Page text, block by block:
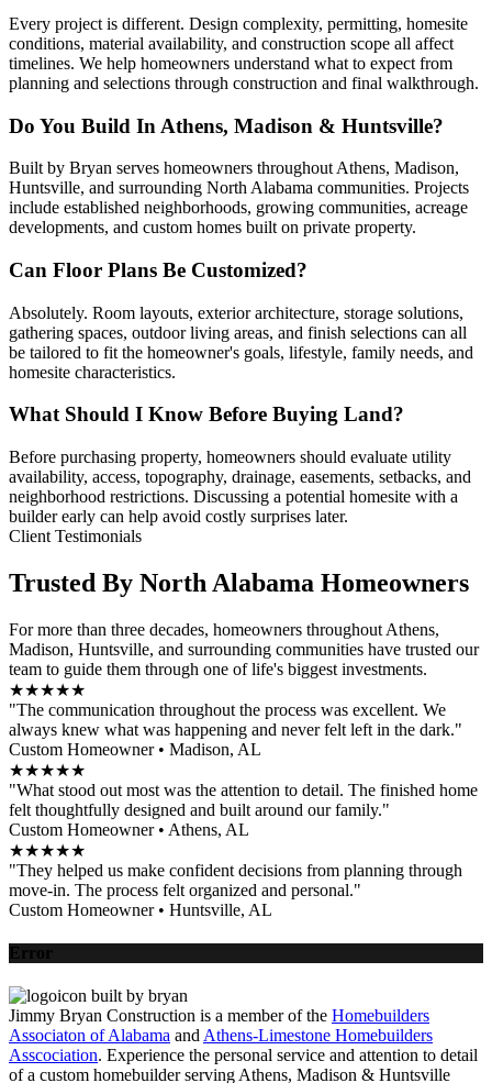
Every project is different. Design complexity, permitting, homesite
conditions, material availability, and construction scope all affect
timelines. We help homeowners understand what to expect from
planning and selections through construction and final walkthrough.
Do You Build In Athens, Madison & Huntsville?
Built by Bryan serves homeowners throughout Athens, Madison,
Huntsville, and surrounding North Alabama communities. Projects
include established neighborhoods, growing communities, acreage
developments, and custom homes built on private property.
Can Floor Plans Be Customized?
Absolutely. Room layouts, exterior architecture, storage solutions,
gathering spaces, outdoor living areas, and finish selections can all
be tailored to fit the homeowner's goals, lifestyle, family needs, and
homesite characteristics.
What Should I Know Before Buying Land?
Before purchasing property, homeowners should evaluate utility
availability, access, topography, drainage, easements, setbacks, and
neighborhood restrictions. Discussing a potential homesite with a
builder early can help avoid costly surprises later.
Client Testimonials
Trusted By North Alabama Homeowners
For more than three decades, homeowners throughout Athens,
Madison, Huntsville, and surrounding communities have trusted our
team to guide them through one of life's biggest investments.
★★★★★
"The communication throughout the process was excellent. We
always knew what was happening and never felt left in the dark."
Custom Homeowner • Madison, AL
★★★★★
"What stood out most was the attention to detail. The finished home
felt thoughtfully designed and built around our family."
Custom Homeowner • Athens, AL
★★★★★
"They helped us make confident decisions from planning through
move-in. The process felt organized and personal."
Custom Homeowner • Huntsville, AL
Error
Jimmy Bryan Construction is a member of the Homebuilders
Associaton of Alabama andAthens-Limestone Homebuilders
Asscociation. Experience the personal service and attention to detail
of a custom homebuilder serving Athens, Madison & Huntsville